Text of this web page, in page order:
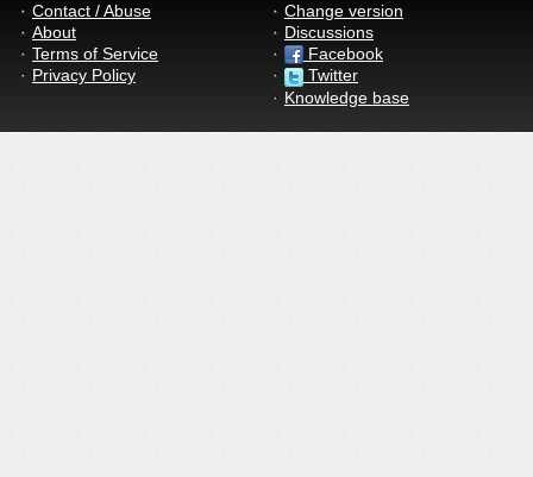
Contact / Abuse
About
Terms of Service
Privacy Policy
Change version
Discussions
Facebook
Twitter
Knowledge base